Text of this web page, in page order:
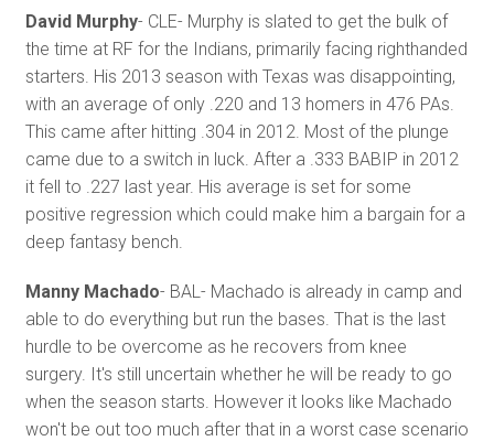
David Murphy- CLE- Murphy is slated to get the bulk of
the time at RF for the Indians, primarily facing righthanded
starters. His 2013 season with Texas was disappointing,
with an average of only .220 and 13 homers in 476 PAs.
This came after hitting .304 in 2012. Most of the plunge
came due to a switch in luck. After a .333 BABIP in 2012
it fell to .227 last year. His average is set for some
positive regression which could make him a bargain for a
deep fantasy bench.
Manny Machado- BAL- Machado is already in camp and
able to do everything but run the bases. That is the last
hurdle to be overcome as he recovers from knee
surgery. It's still uncertain whether he will be ready to go
when the season starts. However it looks like Machado
won't be out too much after that in a worst case scenario